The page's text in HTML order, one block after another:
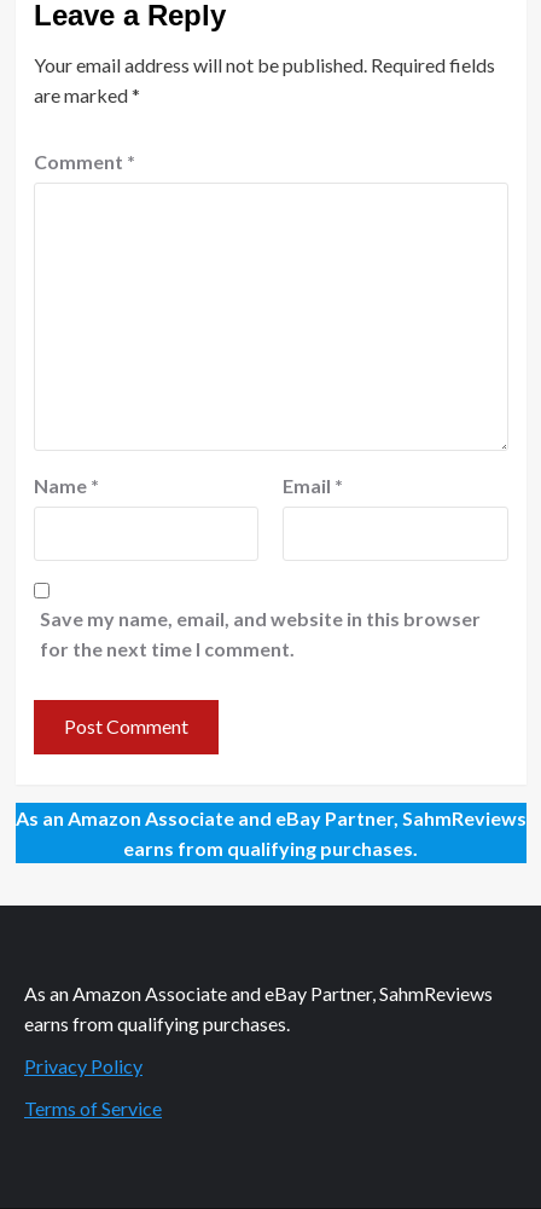
Leave a Reply
Your email address will not be published. Required fields
are marked*
Comment *
Name * Email *
Save my name, email, and website in this browser
for the next time I comment.
As an Amazon Associate and eBay Partner, SahmReviews
earns from qualifying purchases.
As an Amazon Associate and eBay Partner, SahmReviews
earns from qualifying purchases.
Privacy Policy
Terms of Service